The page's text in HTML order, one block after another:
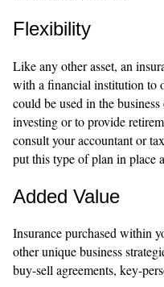
Flexibility
Like any other asset, an
with a financial institution to
could be used in the
investing or to provide
consult your accountant or
put this type of plan in place
Added Value
Insurance purchased within
other unique business
buy-sell agreements, key-